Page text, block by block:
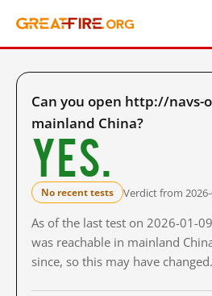
Can you open http://navs-
mainland China?
Yes.
No recent tests Verdict from 2026-
As of the last test on 2026-01-
was reachable in mainland
since, so this may have changed.